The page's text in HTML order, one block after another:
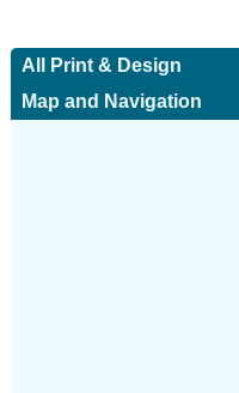
All Print & Design
Map and Navigation